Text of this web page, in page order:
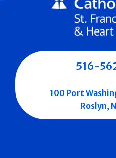
516-
100 Port
Roslyn,